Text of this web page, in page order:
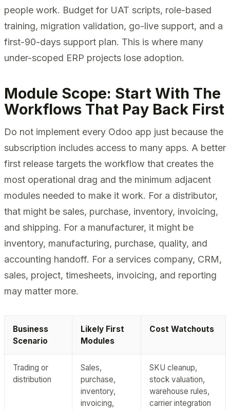
people work. Budget for UAT scripts, role-based
training, migration validation, go-live support, and a
first-90-days support plan. This is where many
under-scoped ERP projects lose adoption.
Module Scope: Start With The
Workflows That Pay Back First
Do not implement every Odoo app just because the
subscription includes access to many apps. A better
first release targets the workflow that creates the
most operational drag and the minimum adjacent
modules needed to make it work. For a distributor,
that might be sales, purchase, inventory, invoicing,
and shipping. For a manufacturer, it might be
inventory, manufacturing, purchase, quality, and
accounting handoff. For a services company, CRM,
sales, project, timesheets, invoicing, and reporting
may matter more.
Business
Scenario
Likely First
Modules
Cost Watchouts
Trading or
distribution
Sales,
purchase,
inventory,
invoicing,
SKU cleanup,
stock valuation,
warehouse rules,
carrier integration